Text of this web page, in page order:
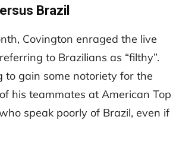
Brazil
Covington enraged the live
to Brazilians as “filthy”.
to gain some notoriety for the
his teammates at American Top
speak poorly of Brazil, even if